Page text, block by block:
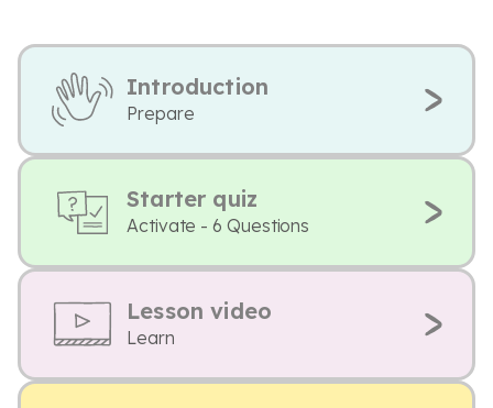
Introduction
Prepare
Starter quiz
Activate - 6 Questions
Lesson video
Learn